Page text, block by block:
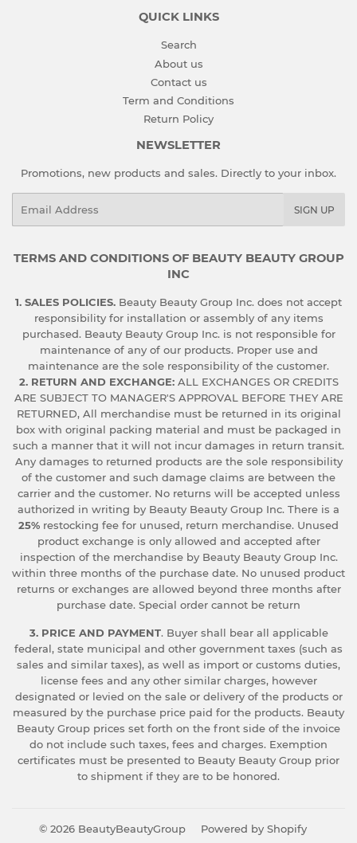
QUICK LINKS
Search
About us
Contact us
Term and Conditions
Return Policy
NEWSLETTER
Promotions, new products and sales. Directly to your inbox.
SIGN UP
TERMS AND CONDITIONS OF BEAUTY BEAUTY GROUP
INC
1. SALES POLICIES. Beauty Beauty Group Inc. does not accept
responsibility for installation or assembly of any items
purchased. Beauty Beauty Group Inc. is not responsible for
maintenance of any of our products. Proper use and
maintenance are the sole responsibility of the customer.
2. RETURN AND EXCHANGE: ALL EXCHANGES OR CREDITS
ARE SUBJECT TO MANAGER'S APPROVAL BEFORE THEY ARE
RETURNED, All merchandise must be returned in its original
box with original packing material and must be packaged in
such a manner that it will not incur damages in return transit.
Any damages to returned products are the sole responsibility
of the customer and such damage claims are between the
carrier and the customer. No returns will be accepted unless
authorized in writing by Beauty Beauty Group Inc. There is a
25% restocking fee for unused, return merchandise. Unused
product exchange is only allowed and accepted after
inspection of the merchandise by Beauty Beauty Group Inc.
within three months of the purchase date. No unused product
returns or exchanges are allowed beyond three months after
purchase date. Special order cannot be return
3. PRICE AND PAYMENT. Buyer shall bear all applicable
federal, state municipal and other government taxes (such as
sales and similar taxes), as well as import or customs duties,
license fees and any other similar charges, however
designated or levied on the sale or delivery of the products or
measured by the purchase price paid for the products. Beauty
Beauty Group prices set forth on the front side of the invoice
do not include such taxes, fees and charges. Exemption
certificates must be presented to Beauty Beauty Group prior
to shipment if they are to be honored.
© 2026 BeautyBeautyGroup Powered by Shopify